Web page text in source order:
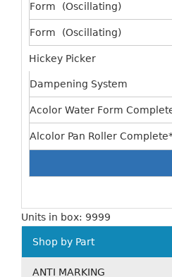
Form (Oscillating)
Form (Oscillating)
Hickey Picker
Dampening System
Acolor Water Form
Alcolor Pan Roller
Units in box: 9999
Shop by Part
ANTI MARKING